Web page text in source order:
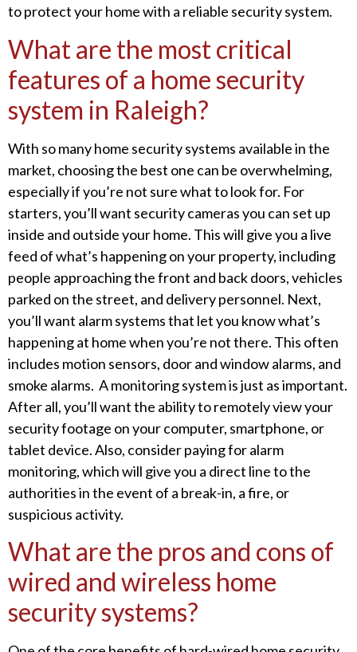
to protect your home with a reliable security system.
What are the most critical
features of a home security
system in Raleigh?
With so many home security systems available in the
market, choosing the best one can be overwhelming,
especially if you’re not sure what to look for. For
starters, you’ll want security cameras you can set up
inside and outside your home. This will give you a live
feed of what’s happening on your property, including
people approaching the front and back doors, vehicles
parked on the street, and delivery personnel. Next,
you’ll want alarm systems that let you know what’s
happening at home when you’re not there. This often
includes motion sensors, door and window alarms, and
smoke alarms. A monitoring system is just as important.
After all, you’ll want the ability to remotely view your
security footage on your computer, smartphone, or
tablet device. Also, consider paying for alarm
monitoring, which will give you a direct line to the
authorities in the event of a break-in, a fire, or
suspicious activity.
What are the pros and cons of
wired and wireless home
security systems?